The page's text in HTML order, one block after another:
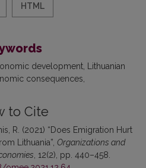
HTML
development
Lithuanian
consequences
to Cite
R. (2021) “Does Emigration Hurt
Lithuania”, Organizations and
, 12(2), pp. 440–458.